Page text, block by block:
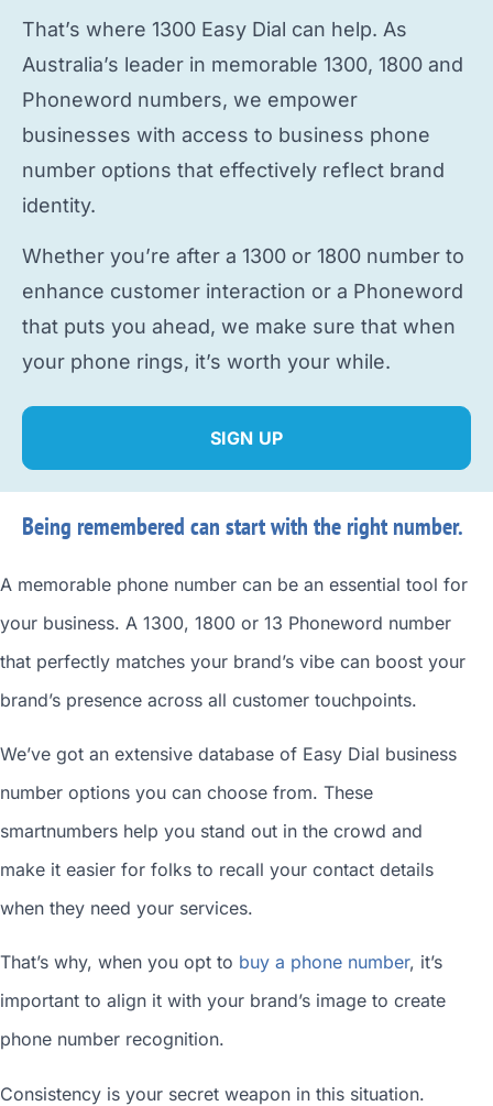
That’s where 1300 Easy Dial can help. As
Australia’s leader in memorable 1300, 1800 and
Phoneword numbers, we empower
businesses with access to business phone
number options that effectively reflect brand
identity.
Whether you’re after a 1300 or 1800 number to
enhance customer interaction or a Phoneword
that puts you ahead, we make sure that when
your phone rings, it’s worth your while.
SIGN UP
Being remembered can start with the right number.
A memorable phone number can be an essential tool for
your business. A 1300, 1800 or 13 Phoneword number
that perfectly matches your brand’s vibe can boost your
brand’s presence across all customer touchpoints.
We’ve got an extensive database of Easy Dial business
number options you can choose from. These
smartnumbers help you stand out in the crowd and
make it easier for folks to recall your contact details
when they need your services.
That’s why, when you opt to buy a phone number, it’s
important to align it with your brand’s image to create
phone number recognition.
Consistency is your secret weapon in this situation.